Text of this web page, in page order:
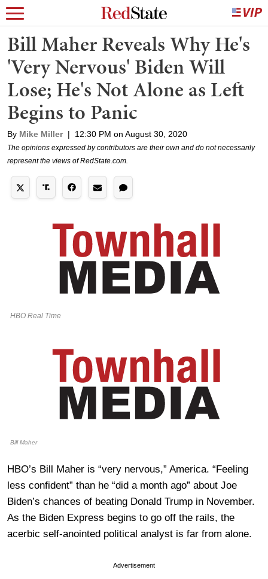
Bill Maher Reveals Why He's
'Very Nervous' Biden Will
Lose; He's Not Alone as Left
Begins to Panic
By Mike Miller | 12:30 PM on August 30, 2020
The opinions expressed by contributors are their own and do not necessarily
represent the views of RedState.com.
HBO Real Time
Bill Maher
HBO’s Bill Maher is “very nervous,” America. “Feeling
less confident” than he “did a month ago” about Joe
Biden’s chances of beating Donald Trump in November.
As the Biden Express begins to go off the rails, the
acerbic self-anointed political analyst is far from alone.
Advertisement